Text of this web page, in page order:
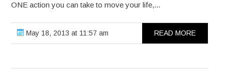
ONE action you can take to move your life,...
May 18, 2013 at 11:57 am READ MORE